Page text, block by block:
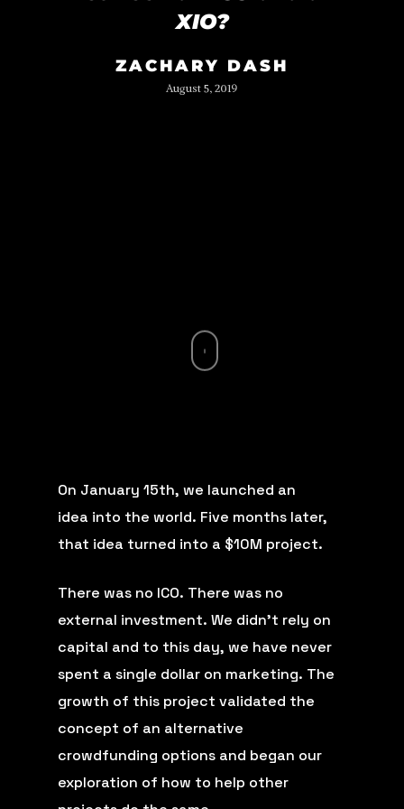
XIO?
ZACHARY DASH
August 5, 2019
On January 15th, we launched an
idea into the world. Five months later,
that idea turned into a $10M project.
There was no ICO. There was no
external investment. We didn’t rely on
capital and to this day, we have never
spent a single dollar on marketing. The
growth of this project validated the
concept of an alternative
crowdfunding options and began our
exploration of how to help other